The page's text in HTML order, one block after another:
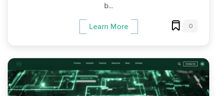
b...
Learn More 0